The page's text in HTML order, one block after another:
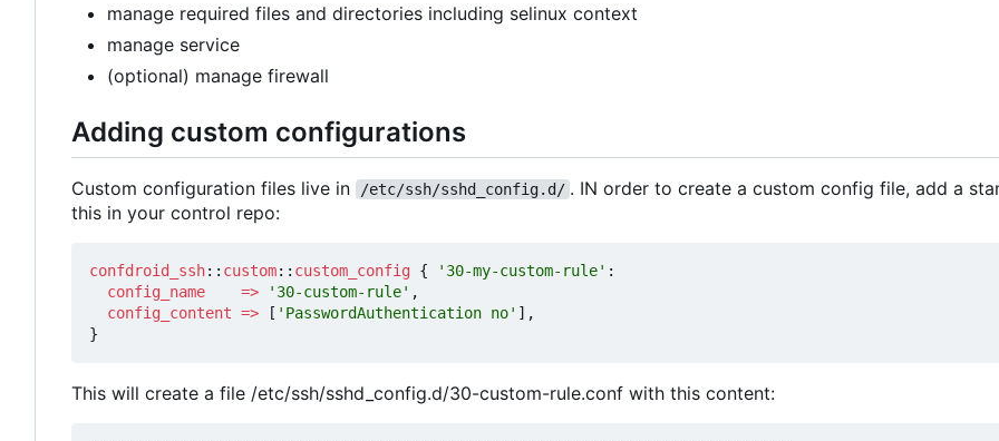
manage required files and directories including selinux context
manage service
(optional) manage firewall
Adding custom configurations
Custom configuration files live in /etc/ssh/sshd_config.d/ . IN order to create a custom config file, add a
this in your control repo:
confdroid_ssh:: custom:: custom_config { '30-my-custom-rule' :
config_name
=> '30-custom-rule' ,
config_content => [ 'PasswordAuthentication no' ],
}
This will create a file /etc/ssh/sshd_config.d/30-custom-rule.conf with this content: